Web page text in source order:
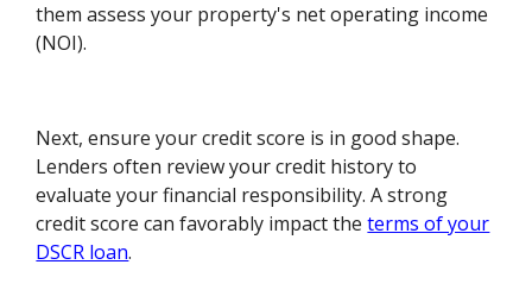
them assess your property's net operating income
(NOI).
Next, ensure your credit score is in good shape.
Lenders often review your credit history to
evaluate your financial responsibility. A strong
credit score can favorably impact theterms of your
DSCR loan.